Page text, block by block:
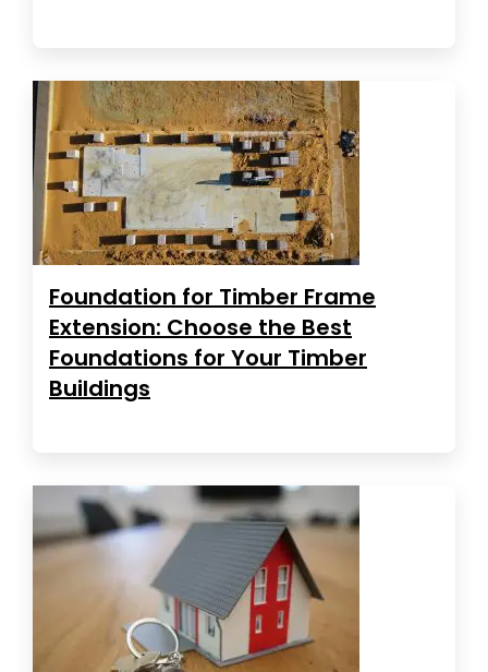
Foundation for Timber Frame
Extension: Choose the Best
Foundations for Your Timber
Buildings